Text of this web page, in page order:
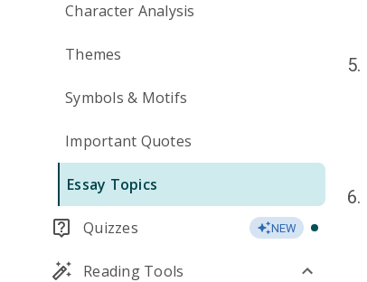
Character Analysis
Themes
Symbols & Motifs
Important Quotes
Essay Topics
Quizzes NEW
Reading Tools
5.
6.